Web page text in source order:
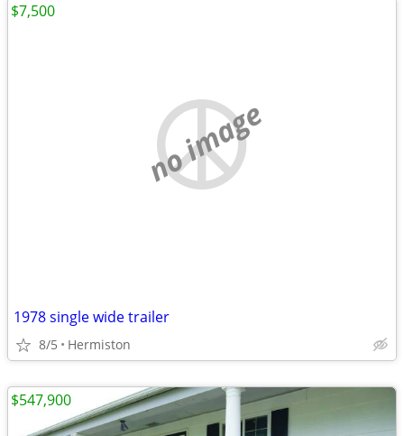
no image
1978 single wide trailer
8/5 Hermiston
$7,500
$547,900